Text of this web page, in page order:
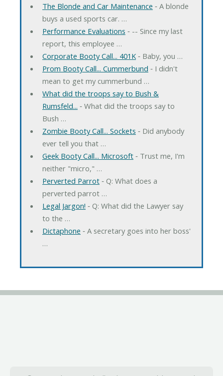
The Blonde and Car Maintenance ‐ A blonde
buys a used sports car. …
Performance Evaluations ‐ -- Since my last
report, this employee …
Corporate Booty Call... 401K‐ Baby, you …
Prom Booty Call... Cummerbund ‐ I didn't
mean to get my cummerbund …
What did the troops say to Bush &
Rumsfeld... ‐ What did the troops say to
Bush …
Zombie Booty Call... Sockets ‐ Did anybody
ever tell you that …
Geek Booty Call... Microsoft‐ Trust me, I'm
neither "micro," …
Perverted Parrot‐ Q: What does a
perverted parrot …
Legal Jargon! ‐ Q: What did the Lawyer say
to the …
Dictaphone ‐ A secretary goes into her boss'
…